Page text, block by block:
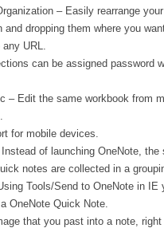
– Easily rearrange
and dropping them where you
URL.
can be assigned password
– Edit the same workbook from
for mobile devices.
of launching OneNote,
notes are collected in a
Tools/Send to OneNote in
OneNote Quick Note.
that you past into a note,